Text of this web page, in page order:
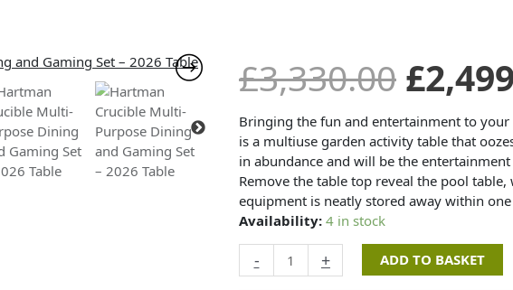
£3,330.00
price
was:
£
Bringing the fun and entertainment to your
is a multiuse garden activity table that
in abundance and will be the
Remove the table top reveal the pool
equipment is neatly stored away within
Availability: 4 in stock
-
Crucible
Purpose
Dining
and
Gaming
Set
-
2026
Table
quantity
+ ADD TO BASKET